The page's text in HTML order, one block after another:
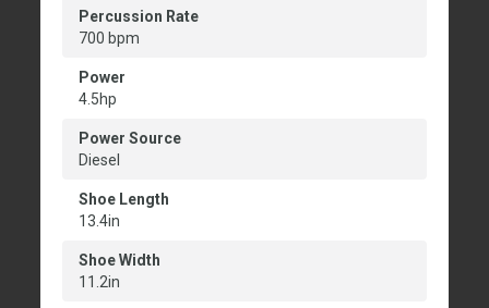
Percussion Rate
700 bpm
Power
4.5hp
Power Source
Diesel
Shoe Length
13.4in
Shoe Width
11.2in